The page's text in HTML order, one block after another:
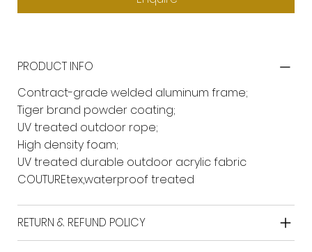
PRODUCT INFO
Contract-grade welded aluminum frame;
Tiger brand powder coating;
UV treated outdoor rope;
High density foam;
UV treated durable outdoor acrylic fabric
COUTUREtex,waterproof treated
RETURN & REFUND POLICY